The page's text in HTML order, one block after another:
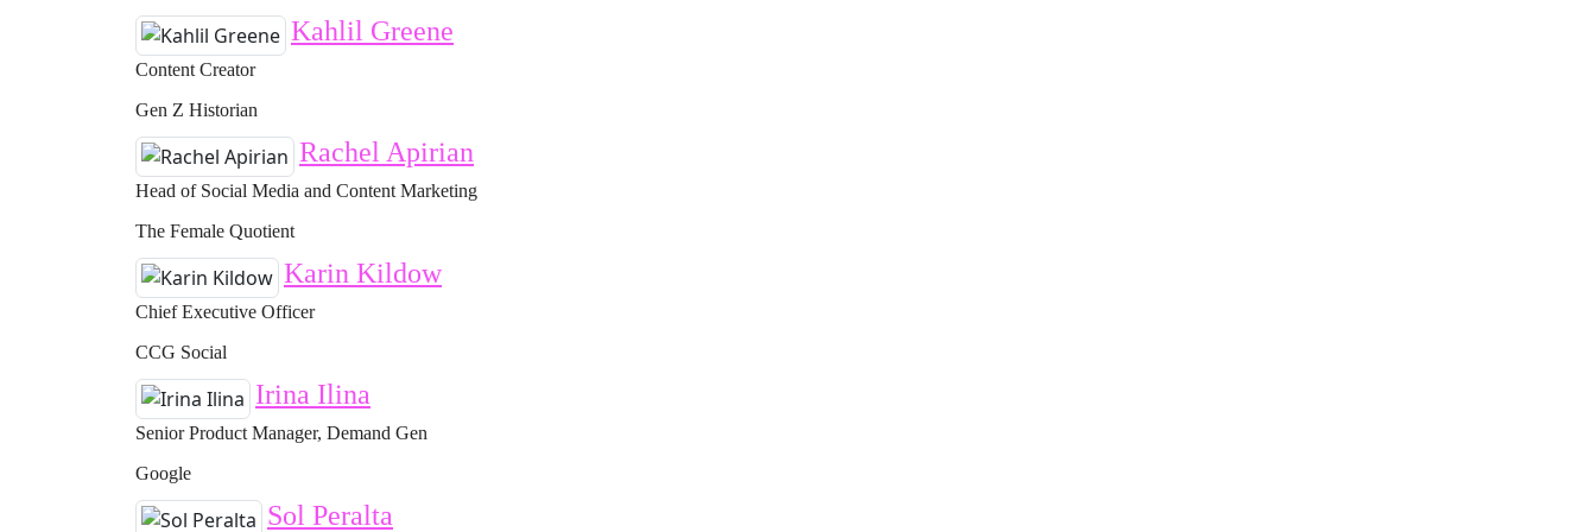
Kahlil Greene
Content Creator
Gen Z Historian
Rachel Apirian
Head of Social Media and Content Marketing
The Female Quotient
Karin Kildow
Chief Executive Officer
CCG Social
Irina Ilina
Senior Product Manager, Demand Gen
Google
Sol Peralta